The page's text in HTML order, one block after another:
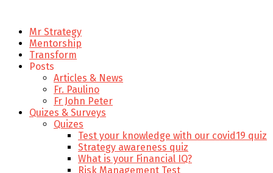
Mr Strategy
Mentorship
Transform
Posts
Articles & News
Fr. Paulino
Fr John Peter
Quizes & Surveys
Quizes
Test your knowledge with our covid19 quiz
Strategy awareness quiz
What is your Financial IQ?
Risk Management Test